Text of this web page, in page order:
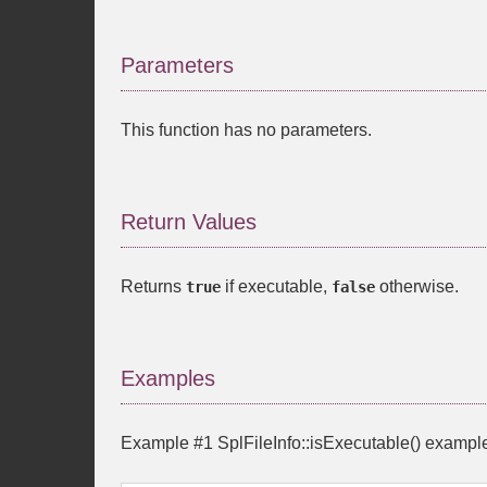
Parameters
This function has no parameters.
Return Values
Returns true if executable, false otherwise.
Examples
Example #1 SplFileInfo::isExecutable()